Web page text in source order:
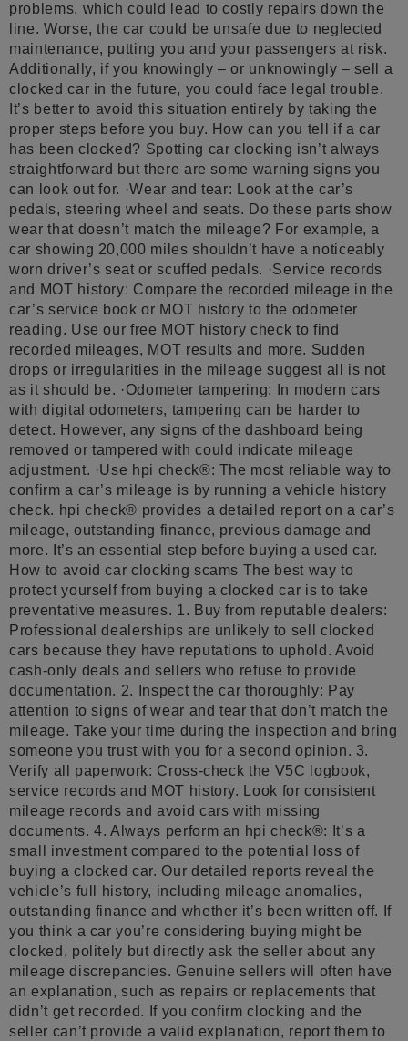
problems, which could lead to costly repairs down the
line. Worse, the car could be unsafe due to neglected
maintenance, putting you and your passengers at risk.
Additionally, if you knowingly – or unknowingly – sell a
clocked car in the future, you could face legal trouble.
It’s better to avoid this situation entirely by taking the
proper steps before you buy. How can you tell if a car
has been clocked? Spotting car clocking isn’t always
straightforward but there are some warning signs you
can look out for. ·Wear and tear: Look at the car’s
pedals, steering wheel and seats. Do these parts show
wear that doesn’t match the mileage? For example, a
car showing 20,000 miles shouldn’t have a noticeably
worn driver’s seat or scuffed pedals. ·Service records
and MOT history: Compare the recorded mileage in the
car’s service book or MOT history to the odometer
reading. Use our free MOT history check to find
recorded mileages, MOT results and more. Sudden
drops or irregularities in the mileage suggest all is not
as it should be. ·Odometer tampering: In modern cars
with digital odometers, tampering can be harder to
detect. However, any signs of the dashboard being
removed or tampered with could indicate mileage
adjustment. ·Use hpi check®: The most reliable way to
confirm a car’s mileage is by running a vehicle history
check. hpi check® provides a detailed report on a car’s
mileage, outstanding finance, previous damage and
more. It’s an essential step before buying a used car.
How to avoid car clocking scams The best way to
protect yourself from buying a clocked car is to take
preventative measures. 1. Buy from reputable dealers:
Professional dealerships are unlikely to sell clocked
cars because they have reputations to uphold. Avoid
cash-only deals and sellers who refuse to provide
documentation. 2. Inspect the car thoroughly: Pay
attention to signs of wear and tear that don’t match the
mileage. Take your time during the inspection and bring
someone you trust with you for a second opinion. 3.
Verify all paperwork: Cross-check the V5C logbook,
service records and MOT history. Look for consistent
mileage records and avoid cars with missing
documents. 4. Always perform an hpi check®: It’s a
small investment compared to the potential loss of
buying a clocked car. Our detailed reports reveal the
vehicle’s full history, including mileage anomalies,
outstanding finance and whether it’s been written off. If
you think a car you’re considering buying might be
clocked, politely but directly ask the seller about any
mileage discrepancies. Genuine sellers will often have
an explanation, such as repairs or replacements that
didn’t get recorded. If you confirm clocking and the
seller can’t provide a valid explanation, report them to